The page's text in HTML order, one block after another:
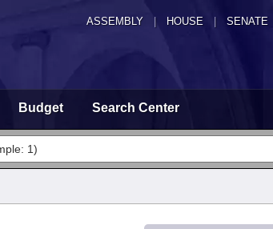
ASSEMBLY HOUSE SENATE
Budget Search Center